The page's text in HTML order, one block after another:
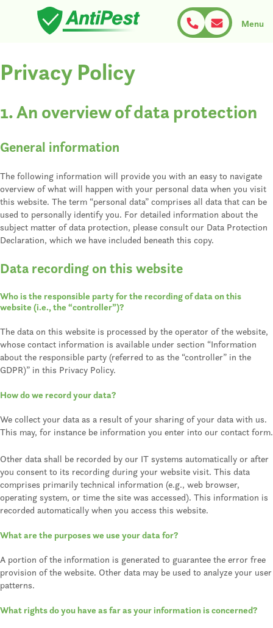
Menu
Privacy Policy
1. An overview of data protection
General information
The following information will provide you with an easy to navigate
overview of what will happen with your personal data when you visit
this website. The term “personal data” comprises all data that can be
used to personally identify you. For detailed information about the
subject matter of data protection, please consult our Data Protection
Declaration, which we have included beneath this copy.
Data recording on this website
Who is the responsible party for the recording of data on this
website (i.e., the “controller”)?
The data on this website is processed by the operator of the website,
whose contact information is available under section “Information
about the responsible party (referred to as the “controller” in the
GDPR)” in this Privacy Policy.
How do we record your data?
We collect your data as a result of your sharing of your data with us.
This may, for instance be information you enter into our contact form.
Other data shall be recorded by our IT systems automatically or after
you consent to its recording during your website visit. This data
comprises primarily technical information (e.g., web browser,
operating system, or time the site was accessed). This information is
recorded automatically when you access this website.
What are the purposes we use your data for?
A portion of the information is generated to guarantee the error free
provision of the website. Other data may be used to analyze your user
patterns.
What rights do you have as far as your information is concerned?